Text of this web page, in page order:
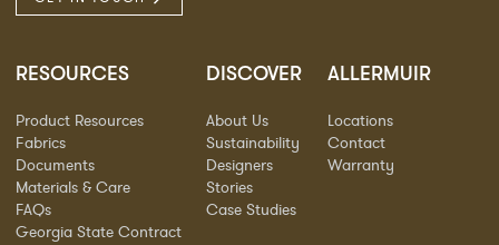
RESOURCES
Product Resources
Fabrics
Documents
Materials & Care
FAQs
Georgia State Contract
DISCOVER
About Us
Sustainability
Designers
Stories
Case Studies
ALLERMUIR
Locations
Contact
Warranty